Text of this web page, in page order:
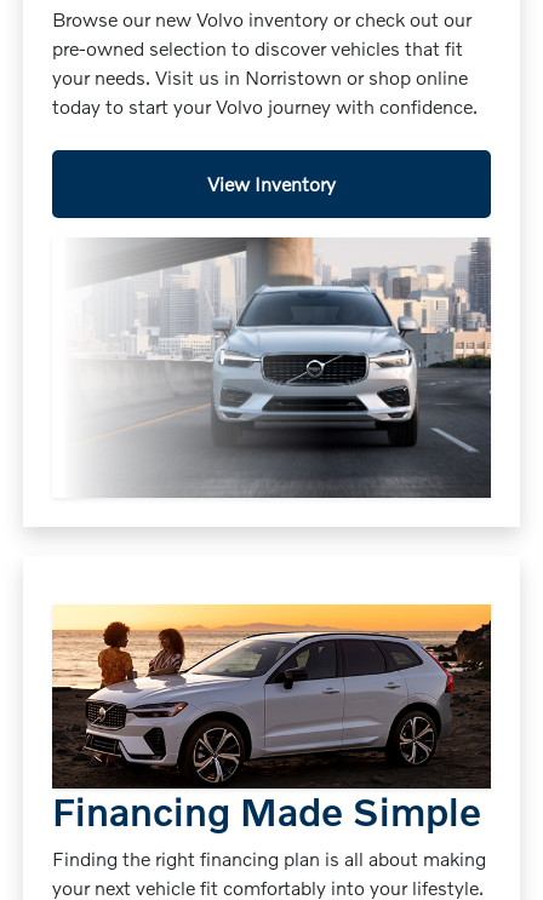
Browse our new Volvo inventory or check out our
pre-owned selection to discover vehicles that fit
your needs. Visit us in Norristown or shop online
today to start your Volvo journey with confidence.
View Inventory
Financing Made Simple
Finding the right financing plan is all about making
your next vehicle fit comfortably into your lifestyle.